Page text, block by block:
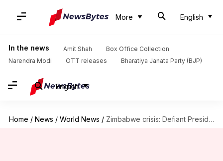
More English
In the news Amit Shah
Box Office Collection
Narendra Modi
OTT releases Bharatiya Janata Party (BJP)
English
Home / News / World News / Zimbabwe crisis: Defiant President Mugabe vows to stay in power